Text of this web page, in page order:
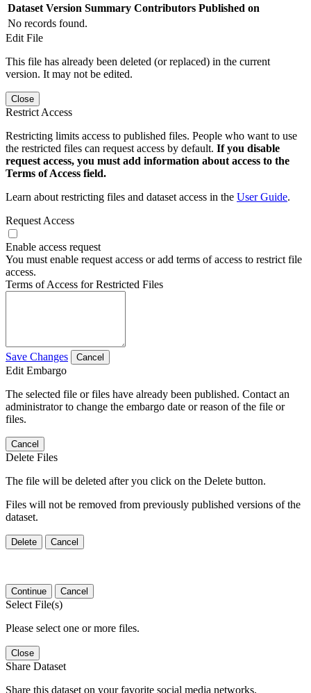
Dataset Version Summary Contributors Published on
No records found.
Edit File
This file has already been deleted (or replaced) in the current
version. It may not be edited.
Close
Restrict Access
Restricting limits access to published files. People who want to use
the restricted files can request access by default. If you disable
request access, you must add information about access to the
Terms of Access field.
Learn about restricting files and dataset access in the User Guide.
Request Access
Enable access request
You must enable request access or add terms of access to restrict file
access.
Terms of Access for Restricted Files
Save Changes Cancel
Edit Embargo
The selected file or files have already been published. Contact an
administrator to change the embargo date or reason of the file or
files.
Cancel
Delete Files
The file will be deleted after you click on the Delete button.
Files will not be removed from previously published versions of the
dataset.
Delete Cancel
Continue Cancel
Select File(s)
Please select one or more files.
Close
Share Dataset
Share this dataset on your favorite social media networks.